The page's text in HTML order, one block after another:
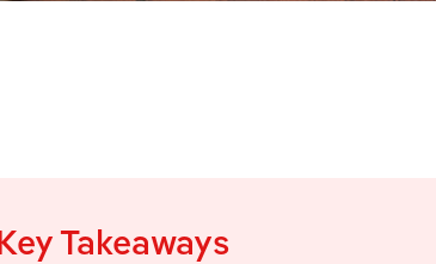
Key Takeaways